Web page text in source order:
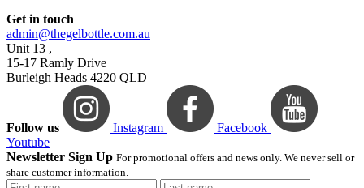
Get in touch
admin@thegelbottle.com.au
Unit 13 ,
15-17 Ramly Drive
Burleigh Heads 4220 QLD
Follow us Instagram
Facebook
Youtube
Newsletter Sign Up For promotional offers and news only. We never sell or
share customer information.